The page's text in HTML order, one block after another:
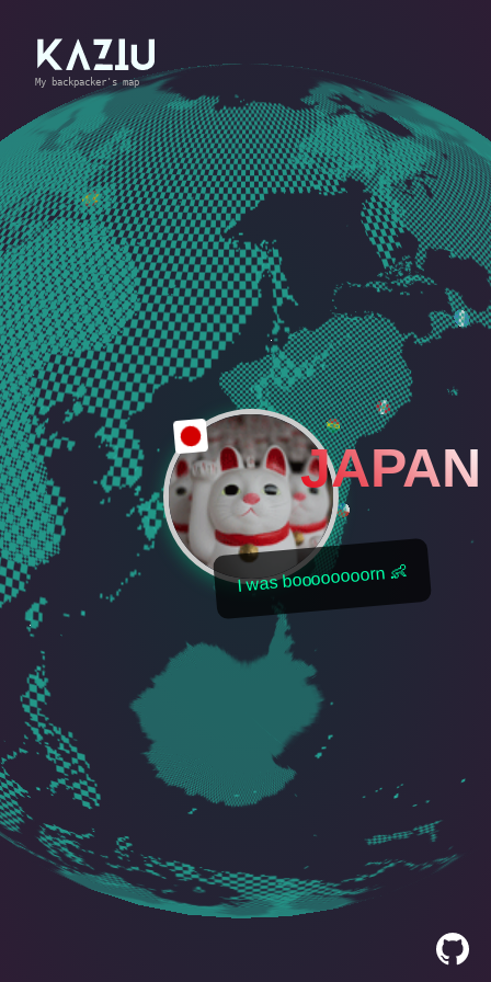
My backpacker's map
JAPAN
I was boooooooorn 👶